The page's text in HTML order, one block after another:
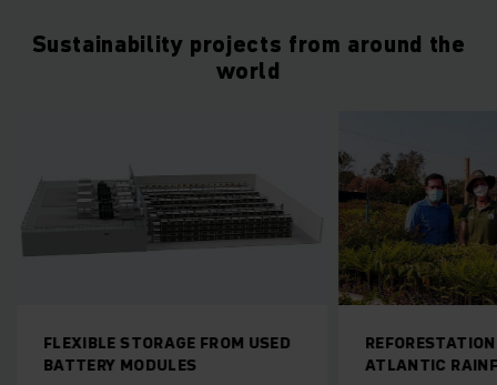
Sustainability projects from around the
world
FLEXIBLE STORAGE FROM USED
BATTERY MODULES
ATLANTIC